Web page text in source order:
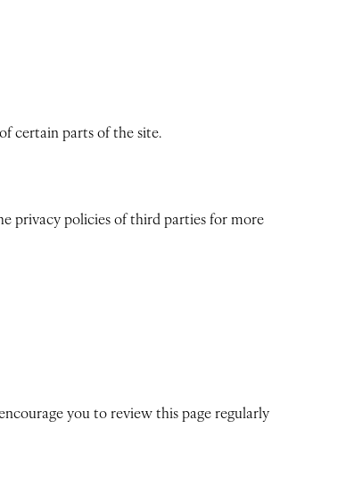
certain parts of the site.
privacy policies of third parties for more
you to review this page regularly